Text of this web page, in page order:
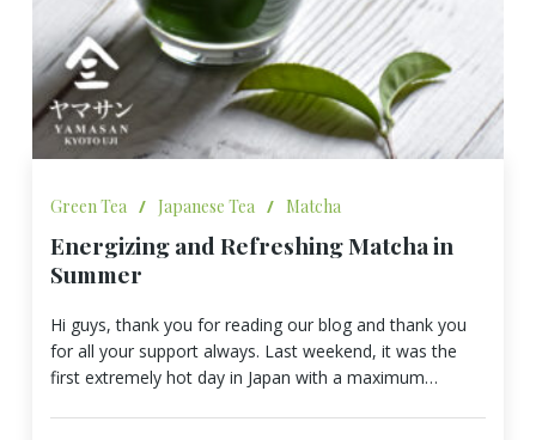
Green Tea / Japanese Tea / Matcha
Energizing and Refreshing Matcha in
Summer
Hi guys, thank you for reading our blog and thank you
for all your support always. Last weekend, it was the
first extremely hot day in Japan with a maximum…